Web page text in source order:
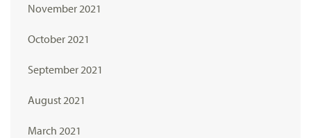
November 2021
October 2021
September 2021
August 2021
March 2021